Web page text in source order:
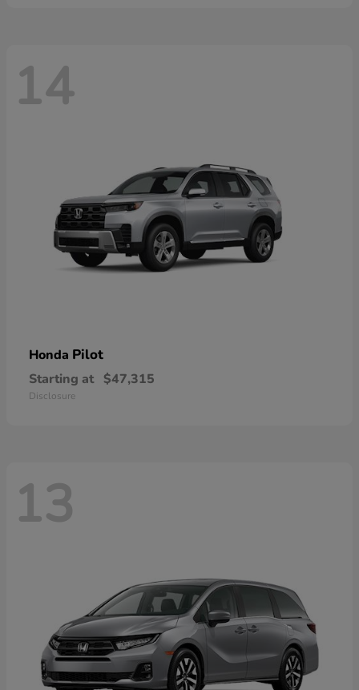
14
Honda Pilot
Starting at $47,315
Disclosure
13